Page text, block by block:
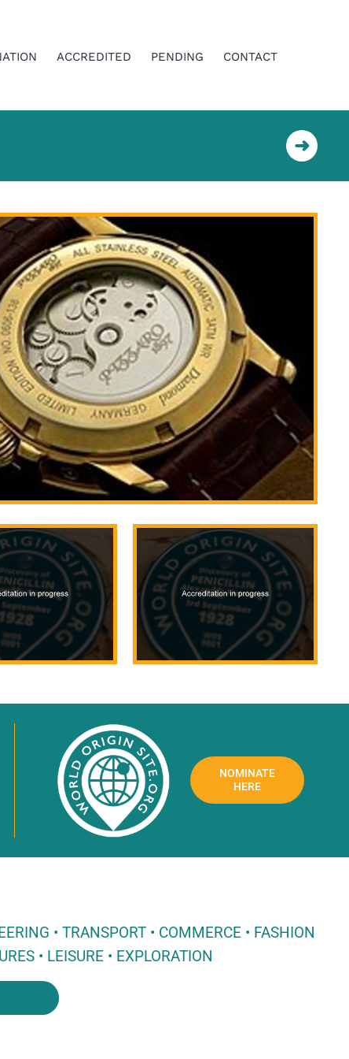
ACCREDITED PENDING CONTACT
NOMINATE
HERE
• TRANSPORT • COMMERCE • FASHION
• LEISURE • EXPLORATION